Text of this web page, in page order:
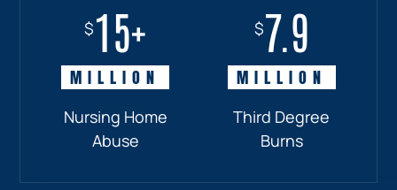
$15+
MILLION
Nursing Home
Abuse
$7.9
MILLION
Third Degree
Burns